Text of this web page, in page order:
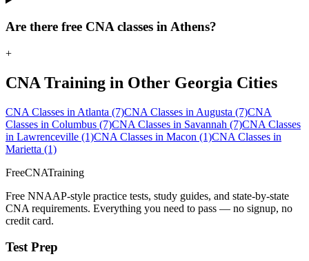
Are there free CNA classes in Athens?
+
CNA Training in Other Georgia Cities
CNA Classes in Atlanta (7)CNA Classes in Augusta (7)CNA
Classes in Columbus (7)CNA Classes in Savannah (7)CNA Classes
in Lawrenceville (1)CNA Classes in Macon (1)CNA Classes in
Marietta (1)
FreeCNATraining
Free NNAAP-style practice tests, study guides, and state-by-state
CNA requirements. Everything you need to pass — no signup, no
credit card.
Test Prep